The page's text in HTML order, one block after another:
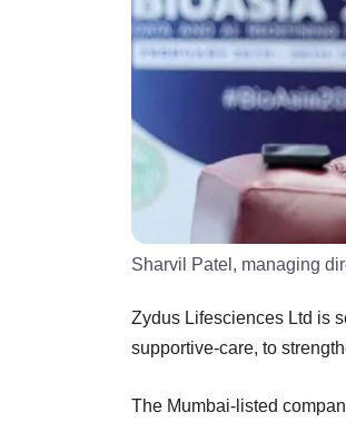
Sharvil Patel, managing
Zydus Lifesciences Ltd is
supportive-care, to
The Mumbai-listed